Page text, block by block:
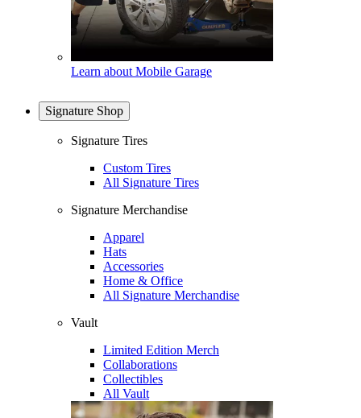
Learn about Mobile Garage
Signature Shop
Signature Tires
Custom Tires
All Signature Tires
Signature Merchandise
Apparel
Hats
Accessories
Home & Office
All Signature Merchandise
Vault
Limited Edition Merch
Collaborations
Collectibles
All Vault